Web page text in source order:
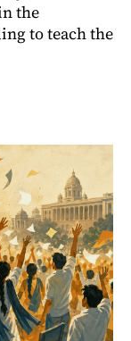
the
to teach the